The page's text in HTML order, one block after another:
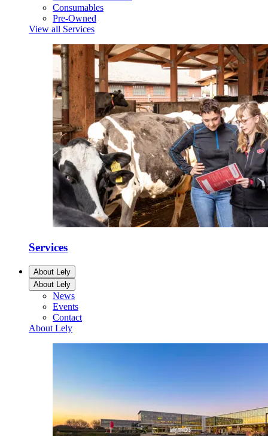
Consumables
Pre-Owned
View all Services
Services
About Lely
About Lely
News
Events
Contact
About Lely